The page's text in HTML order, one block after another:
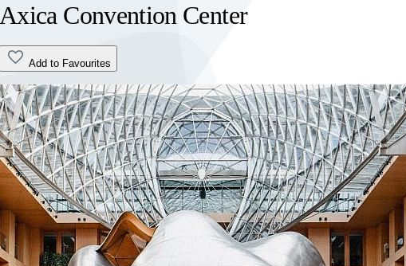
Axica Convention Center
Add to Favourites